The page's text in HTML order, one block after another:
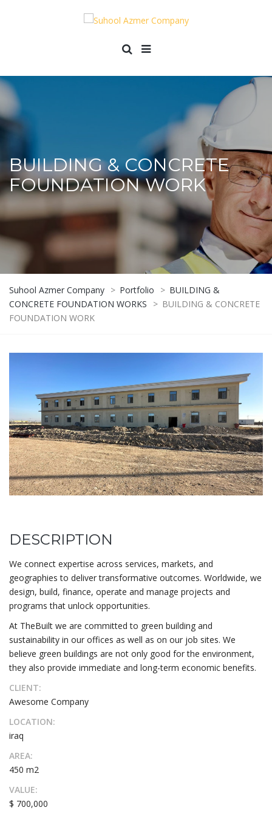
BUILDING & CONCRETE
FOUNDATION WORK
Suhool Azmer Company > Portfolio > BUILDING &
CONCRETE FOUNDATION WORKS
> BUILDING & CONCRETE
FOUNDATION WORK
DESCRIPTION
We connect expertise across services, markets, and
geographies to deliver transformative outcomes. Worldwide, we
design, build, finance, operate and manage projects and
programs that unlock opportunities.
At TheBuilt we are committed to green building and
sustainability in our offices as well as on our job sites. We
believe green buildings are not only good for the environment,
they also provide immediate and long-term economic benefits.
CLIENT:
Awesome Company
LOCATION:
iraq
AREA:
450 m2
VALUE:
$ 700,000